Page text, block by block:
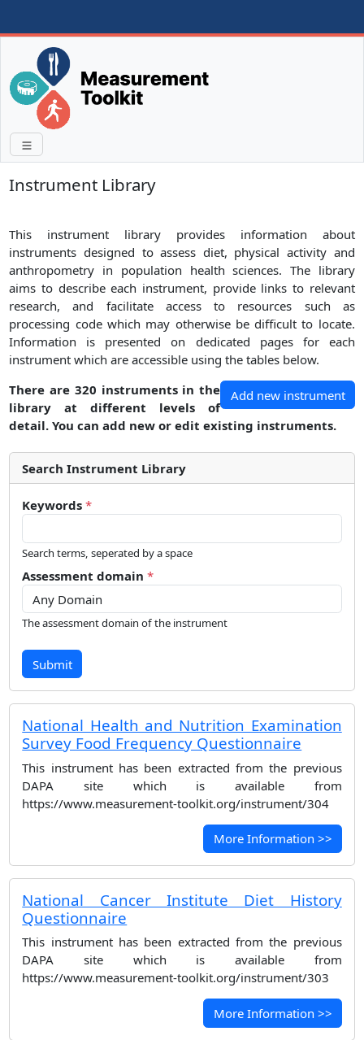
Instrument Library
This instrument library provides information about
instruments designed to assess diet, physical activity and
anthropometry in population health sciences. The library
aims to describe each instrument, provide links to relevant
research, and facilitate access to resources such as
processing code which may otherwise be difficult to locate.
Information is presented on dedicated pages for each
instrument which are accessible using the tables below.
Add new instrument
There are 320 instruments in the
library at different levels of
detail. You can add new or edit existing instruments.
Search Instrument Library
Keywords *
Search terms, seperated by a space
Assessment domain *
The assessment domain of the instrument
Submit
National Health and Nutrition Examination
Survey Food Frequency Questionnaire
This instrument has been extracted from the previous
DAPA site which is available from
https://www.measurement-toolkit.org/instrument/304
More Information >>
National Cancer Institute Diet History
Questionnaire
This instrument has been extracted from the previous
DAPA site which is available from
https://www.measurement-toolkit.org/instrument/303
More Information >>